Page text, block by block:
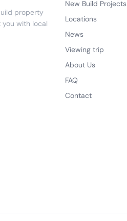
property
you with local
New Build Projects
Locations
News
Viewing trip
About Us
FAQ
Contact